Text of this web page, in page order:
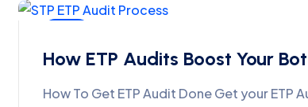
How ETP Audits Boost Your
How To Get ETP Audit Done Get your ETP